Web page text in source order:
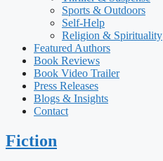
Sports & Outdoors
Self-Help
Religion & Spirituality
Featured Authors​​
Book Reviews
Book Video Trailer
Press Releases
Blogs & Insights
Contact
Fiction